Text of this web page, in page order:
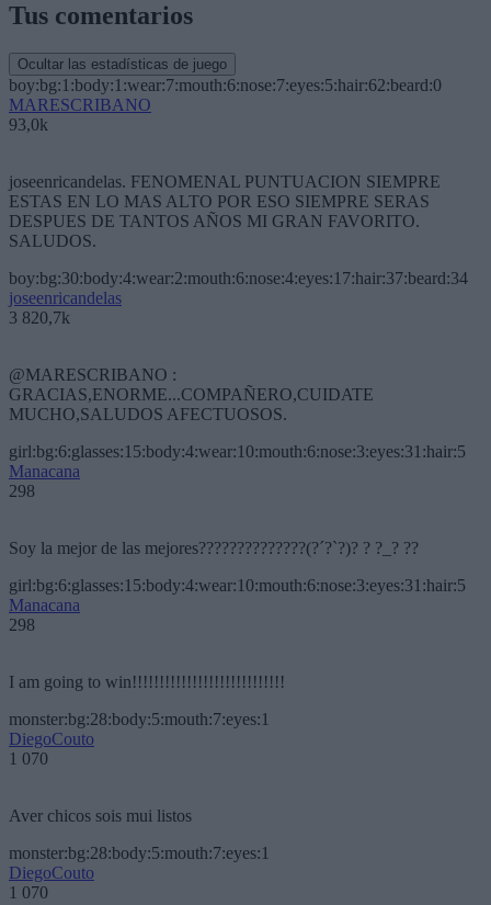
Tus comentarios
Ocultar las estadísticas de juego
boy:bg:1:body:1:wear:7:mouth:6:nose:7:eyes:5:hair:62:beard:0
MARESCRIBANO
93,0k
joseenricandelas. FENOMENAL PUNTUACION SIEMPRE
ESTAS EN LO MAS ALTO POR ESO SIEMPRE SERAS
DESPUES DE TANTOS AÑOS MI GRAN FAVORITO.
SALUDOS.
boy:bg:30:body:4:wear:2:mouth:6:nose:4:eyes:17:hair:37:beard:34
joseenricandelas
3 820,7k
@MARESCRIBANO :
GRACIAS,ENORME...COMPAÑERO,CUIDATE
MUCHO,SALUDOS AFECTUOSOS.
girl:bg:6:glasses:15:body:4:wear:10:mouth:6:nose:3:eyes:31:hair:5
Manacana
298
Soy la mejor de las mejores??????????????(?´?`?)? ? ?_? ??
girl:bg:6:glasses:15:body:4:wear:10:mouth:6:nose:3:eyes:31:hair:5
Manacana
298
I am going to win!!!!!!!!!!!!!!!!!!!!!!!!!!!!
monster:bg:28:body:5:mouth:7:eyes:1
DiegoCouto
1 070
Aver chicos sois mui listos
monster:bg:28:body:5:mouth:7:eyes:1
DiegoCouto
1 070